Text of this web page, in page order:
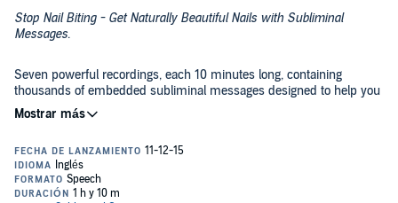
Stop Nail Biting - Get Naturally Beautiful Nails with Subliminal
Messages.
Seven powerful recordings, each 10 minutes long, containing
thousands of embedded subliminal messages designed to help you
reach your goal.
This recording contains the following subliminal affirmations: